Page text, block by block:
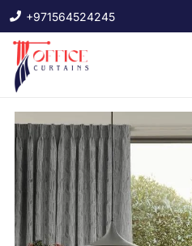
+971564524245